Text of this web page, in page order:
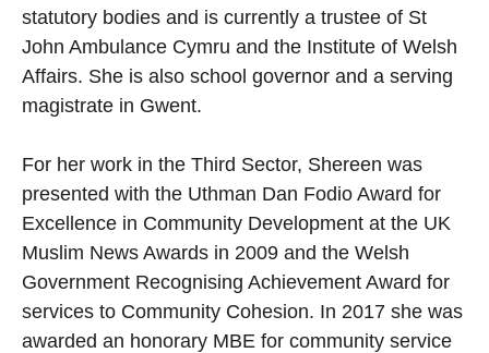
statutory bodies and is currently a trustee of St
John Ambulance Cymru and the Institute of Welsh
Affairs. She is also school governor and a serving
magistrate in Gwent.
For her work in the Third Sector, Shereen was
presented with the Uthman Dan Fodio Award for
Excellence in Community Development at the UK
Muslim News Awards in 2009 and the Welsh
Government Recognising Achievement Award for
services to Community Cohesion. In 2017 she was
awarded an honorary MBE for community service